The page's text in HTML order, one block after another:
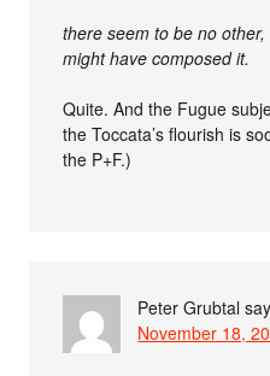
there seem to be no
might have composed it.
Quite. And the Fugue
the Toccata’s flourish is
the P+F.)
Peter Grubtal
November 18,